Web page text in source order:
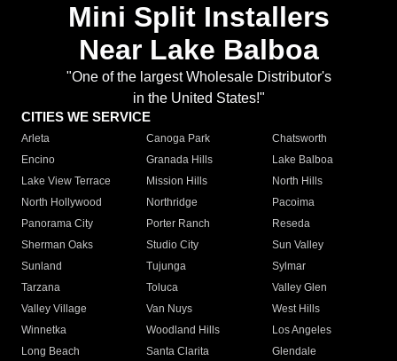
Mini Split Installers
Near Lake Balboa
"One of the largest Wholesale Distributor's
in the United States!"
CITIES WE SERVICE
Arleta Canoga Park
Chatsworth
Encino
Granada Hills
Lake Balboa
Lake View Terrace
Mission Hills
North Hills
North Hollywood
Northridge
Pacoima
Panorama City
Porter Ranch
Reseda
Sherman Oaks
Studio City
Sun Valley
Sunland
Tujunga
Sylmar
Tarzana
Toluca
Valley Glen
Valley Village
Van Nuys
West Hills
Winnetka
Woodland Hills
Los Angeles
Long Beach
Santa Clarita
Glendale